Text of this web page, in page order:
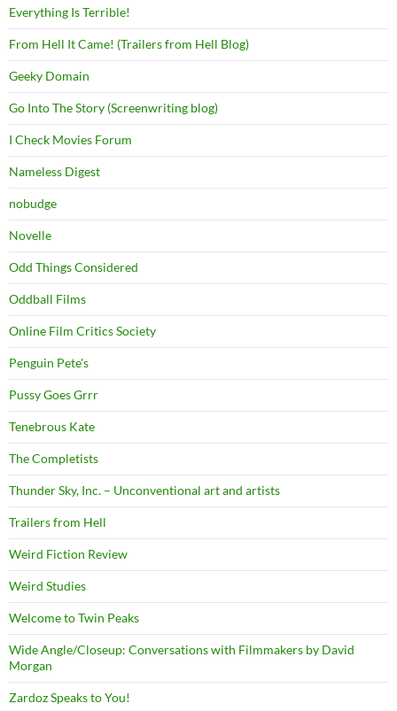
Everything Is Terrible!
From Hell It Came! (Trailers from Hell Blog)
Geeky Domain
Go Into The Story (Screenwriting blog)
I Check Movies Forum
Nameless Digest
nobudge
Novelle
Odd Things Considered
Oddball Films
Online Film Critics Society
Penguin Pete's
Pussy Goes Grrr
Tenebrous Kate
The Completists
Thunder Sky, Inc. – Unconventional art and artists
Trailers from Hell
Weird Fiction Review
Weird Studies
Welcome to Twin Peaks
Wide Angle/Closeup: Conversations with Filmmakers by David
Morgan
Zardoz Speaks to You!